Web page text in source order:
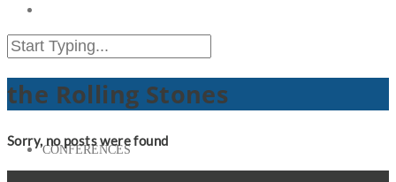
RESOURCES
CONFERENCES
the Rolling Stones
Sorry, no posts were found